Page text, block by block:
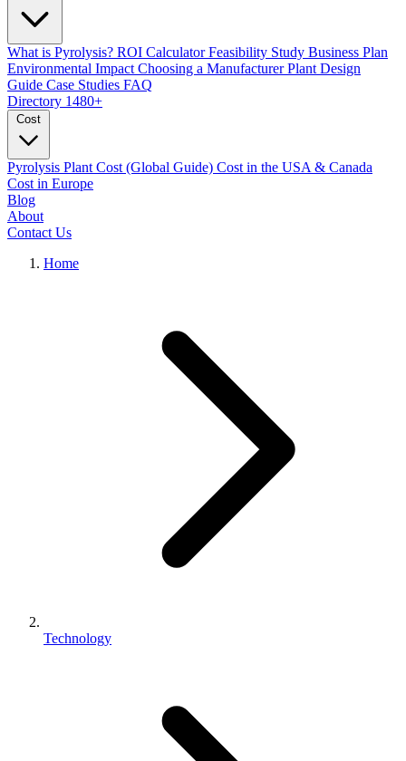
What is Pyrolysis? ROI CalculatorFeasibility Study Business Plan
Environmental Impact Choosing a ManufacturerPlant Design
Guide Case Studies FAQ
Directory 1480+
Pyrolysis Plant Cost (Global Guide) Cost in the USA & Canada
Cost in Europe
Blog
About
Contact Us
Home
Technology